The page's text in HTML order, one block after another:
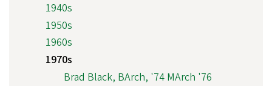
1940s
1950s
1960s
1970s
Brad Black, BArch, '74 MArch '76